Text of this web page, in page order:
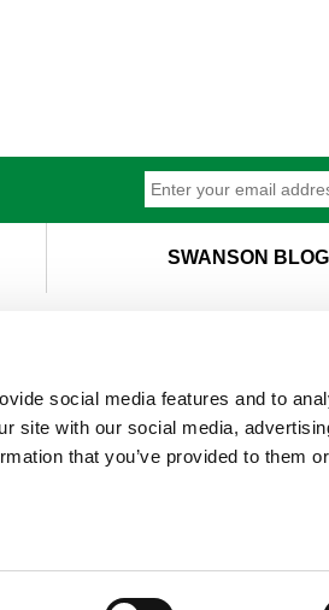
social media features and to
site with our social media,
that you’ve provided to them
SWANSON BLOG